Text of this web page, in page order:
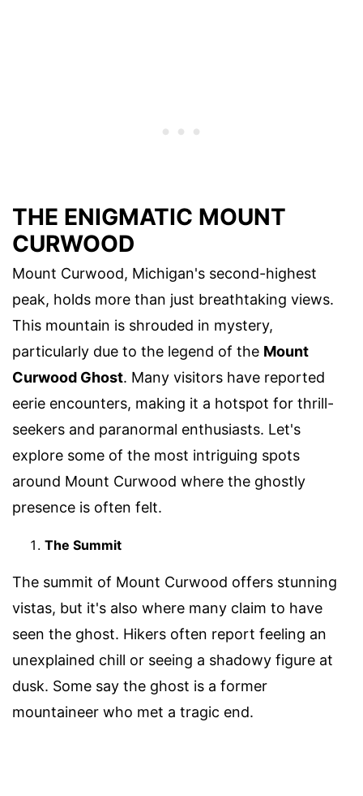
THE ENIGMATIC MOUNT
CURWOOD
Mount Curwood, Michigan's second-highest
peak, holds more than just breathtaking views.
This mountain is shrouded in mystery,
particularly due to the legend of the Mount
Curwood Ghost. Many visitors have reported
eerie encounters, making it a hotspot for thrill-
seekers and paranormal enthusiasts. Let's
explore some of the most intriguing spots
around Mount Curwood where the ghostly
presence is often felt.
The Summit
The summit of Mount Curwood offers stunning
vistas, but it's also where many claim to have
seen the ghost. Hikers often report feeling an
unexplained chill or seeing a shadowy figure at
dusk. Some say the ghost is a former
mountaineer who met a tragic end.